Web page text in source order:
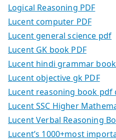
Logical Reasoning PDF
Lucent computer PDF
Lucent general science pdf
Lucent GK book PDF
Lucent hindi grammar book
Lucent objective gk PDF
Lucent reasoning book pdf
Lucent SSC Higher
Lucent Verbal Reasoning
Lucent’s 1000+most